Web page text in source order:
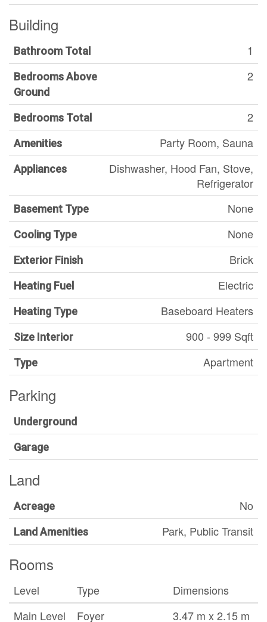
Building
Bathroom Total 1
Bedrooms Above
Ground
2
Bedrooms Total 2
Amenities Party Room, Sauna
Appliances
Dishwasher, Hood Fan, Stove,
Refrigerator
Basement Type None
Cooling Type None
Exterior Finish Brick
Heating Fuel Electric
Heating Type Baseboard Heaters
Size Interior 900 - 999 Sqft
Type Apartment
Parking
Underground
Garage
Land
Acreage No
Land Amenities Park, Public Transit
Rooms
Level Type
Dimensions
Main Level
Foyer 3.47 m x 2.15 m